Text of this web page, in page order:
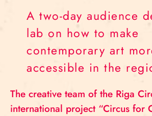
A two-day audience
lab on how to make
contemporary art
accessible in the
The creative team of the Riga
international project “Circus for